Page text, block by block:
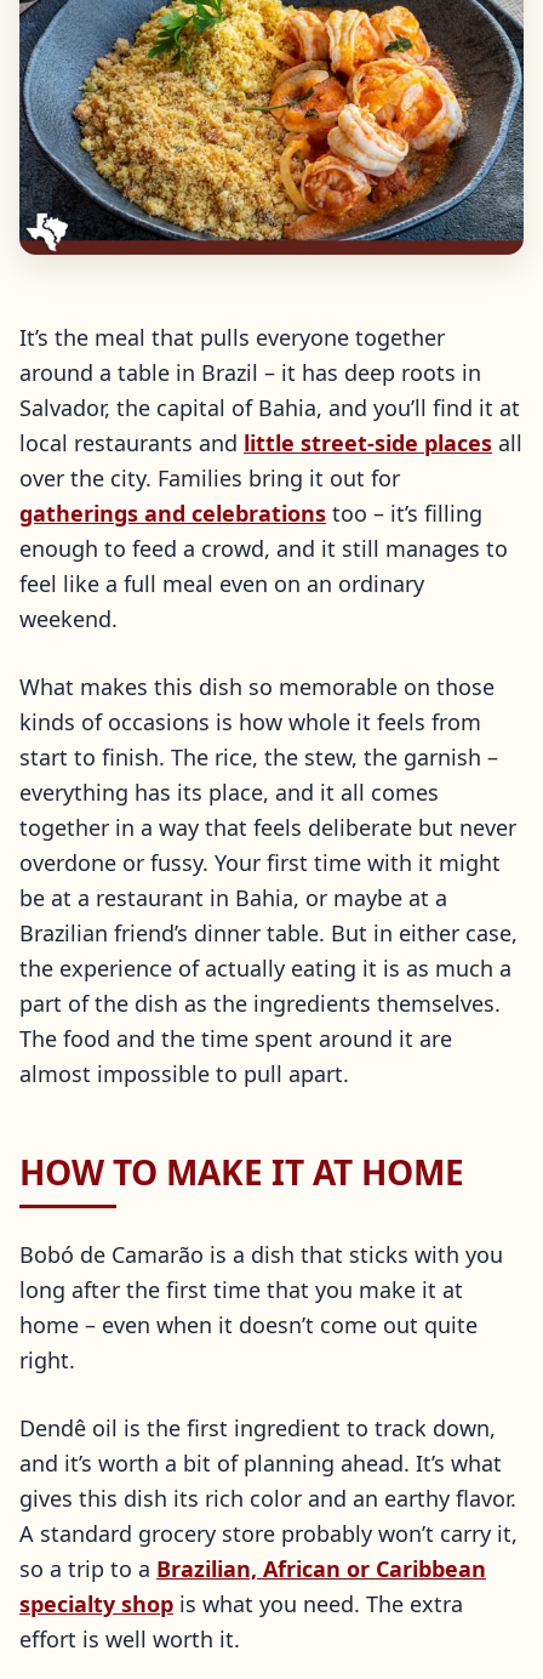
It’s the meal that pulls everyone together
around a table in Brazil – it has deep roots in
Salvador, the capital of Bahia, and you’ll find it at
local restaurants and little street-side places all
over the city. Families bring it out for
gatherings and celebrations too – it’s filling
enough to feed a crowd, and it still manages to
feel like a full meal even on an ordinary
weekend.
What makes this dish so memorable on those
kinds of occasions is how whole it feels from
start to finish. The rice, the stew, the garnish –
everything has its place, and it all comes
together in a way that feels deliberate but never
overdone or fussy. Your first time with it might
be at a restaurant in Bahia, or maybe at a
Brazilian friend’s dinner table. But in either case,
the experience of actually eating it is as much a
part of the dish as the ingredients themselves.
The food and the time spent around it are
almost impossible to pull apart.
HOW TO MAKE IT AT HOME
Bobó de Camarão is a dish that sticks with you
long after the first time that you make it at
home – even when it doesn’t come out quite
right.
Dendê oil is the first ingredient to track down,
and it’s worth a bit of planning ahead. It’s what
gives this dish its rich color and an earthy flavor.
A standard grocery store probably won’t carry it,
so a trip to a Brazilian, African or Caribbean
specialty shop is what you need. The extra
effort is well worth it.